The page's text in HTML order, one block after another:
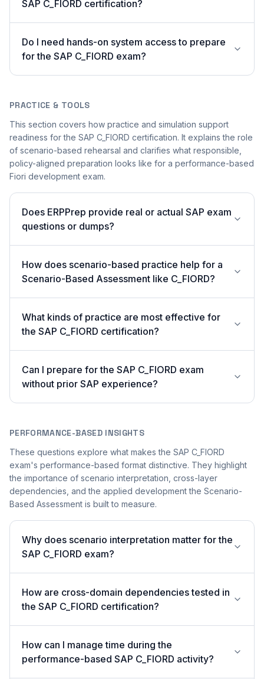
SAP C_FIORD certification?
Do I need hands-on system access to prepare
for the SAP C_FIORD exam?
PRACTICE & TOOLS
This section covers how practice and simulation support
readiness for the SAP C_FIORD certification. It explains the role
of scenario-based rehearsal and clarifies what responsible,
policy-aligned preparation looks like for a performance-based
Fiori development exam.
Does ERPPrep provide real or actual SAP exam
questions or dumps?
How does scenario-based practice help for a
Scenario-Based Assessment like C_FIORD?
What kinds of practice are most effective for
the SAP C_FIORD certification?
Can I prepare for the SAP C_FIORD exam
without prior SAP experience?
PERFORMANCE-BASED INSIGHTS
These questions explore what makes the SAP C_FIORD
exam's performance-based format distinctive. They highlight
the importance of scenario interpretation, cross-layer
dependencies, and the applied development the Scenario-
Based Assessment is built to measure.
Why does scenario interpretation matter for the
SAP C_FIORD exam?
How are cross-domain dependencies tested in
the SAP C_FIORD certification?
How can I manage time during the
performance-based SAP C_FIORD activity?